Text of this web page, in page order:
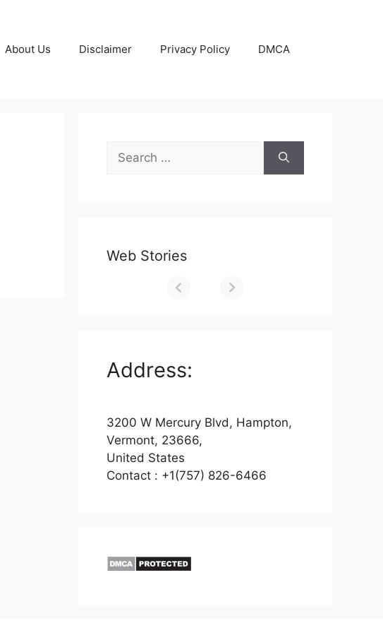
About Us Disclaimer Privacy Policy DMCA
Search
for:
Web Stories
Address:
3200 W Mercury Blvd, Hampton,
Vermont, 23666,
United States
Contact : +1(757) 826-6466